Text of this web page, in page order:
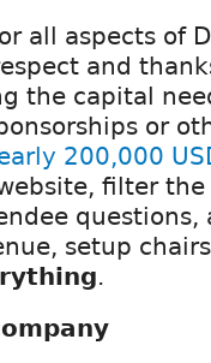
all aspects of
and
the capital
or
200,000
filter the
questions,
setup
.